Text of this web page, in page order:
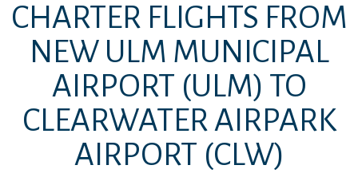
CHARTER FLIGHTS FROM
NEW ULM MUNICIPAL
AIRPORT (ULM) TO
CLEARWATER AIRPARK
AIRPORT (CLW)